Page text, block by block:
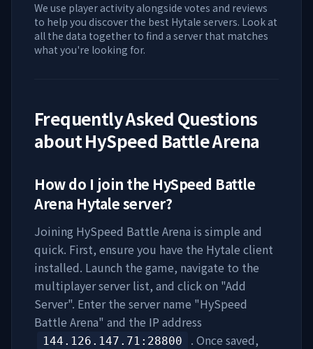
We use player activity alongside votes and reviews
to help you discover the best Hytale servers. Look at
all the data together to find a server that matches
what you're looking for.
Frequently Asked Questions
aboutHySpeed Battle Arena
How do I join the HySpeed Battle
Arena Hytale server?
Joining HySpeed Battle Arena is simple and
quick. First, ensure you have the Hytale client
installed. Launch the game, navigate to the
multiplayer server list, and click on "Add
Server". Enter the server name "HySpeed
Battle Arena" and the IP address
144.126.147.71 :28800
. Once saved,